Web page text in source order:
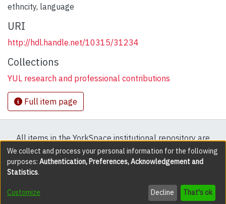
ethncity, language
URI
http://hdl.handle.net/10315/31234
Collections
YUL research and professional contributions
Full item page
All items in the YorkSpace institutional repository are
protected by copyright, with all rights reserved except
where explicitly noted.
DSpace software copyright © 2002-2026 LYRASIS
Send Feedback
We collect and process your personal information for the following
purposes: Authentication, Preferences, Acknowledgement and
Statistics.
Customize Decline That's ok